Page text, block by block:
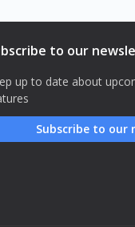
to our
up to date about
Subscribe to our